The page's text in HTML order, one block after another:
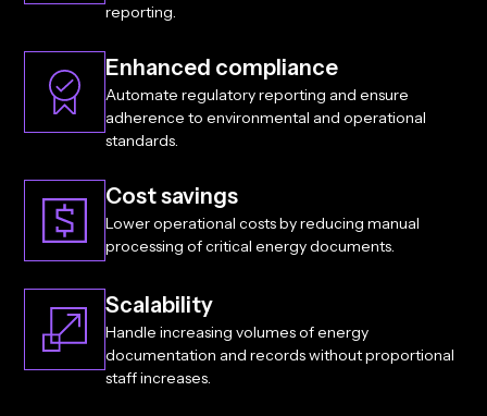
reporting.
Enhanced compliance
Automate regulatory reporting and ensure
adherence to environmental and operational
standards.
Cost savings
Lower operational costs by reducing manual
processing of critical energy documents.
Scalability
Handle increasing volumes of energy
documentation and records without proportional
staff increases.